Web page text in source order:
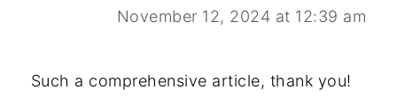
November 12, 2024 at 12:39 am
Such a comprehensive article, thank you!